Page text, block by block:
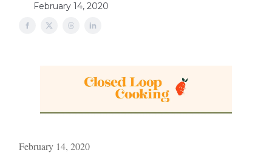
February 14, 2020
February 14, 2020